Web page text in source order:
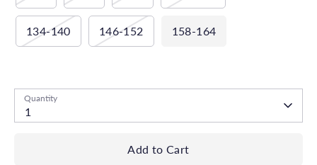
134-140 146-152 158-164
Quantity
1
Add to Cart